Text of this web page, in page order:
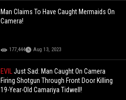
Man Claims To Have Caught Mermaids On
Camera!
177,444 Aug 13, 2023
EVILJust Sad: Man Caught On Camera
Firing Shotgun Through Front Door Killing
19-Year-Old Camariya Tidwell!